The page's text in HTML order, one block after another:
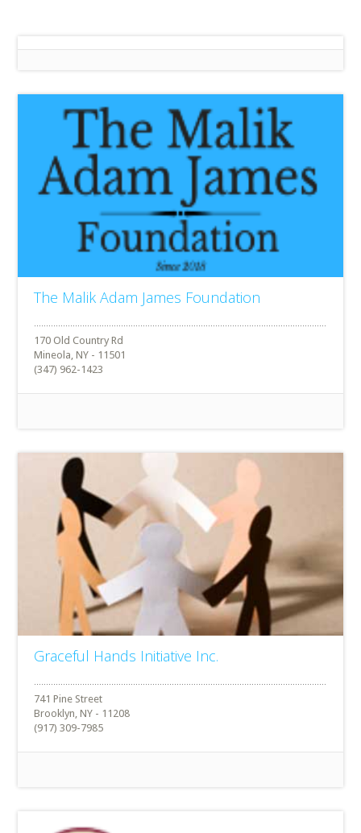
The Malik Adam James Foundation
170 Old Country Rd
Mineola, NY - 11501
(347) 962-1423
Graceful Hands Initiative Inc.
741 Pine Street
Brooklyn, NY - 11208
(917) 309-7985